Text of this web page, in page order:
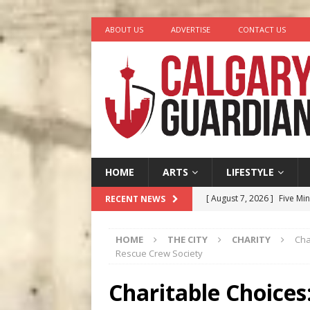
ABOUT US ADVERTISE CONTACT US
HOME ARTS LIFESTYLE
RECENT NEWS [ August 7, 2026 ] Five
City
COMEDY
[ August 4, 2026 ] My
HOME THE CITY CHARITY
Rescue Crew Society
Charitable